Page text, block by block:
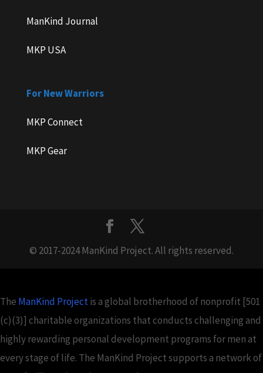
ManKind Journal
MKP USA
For New Warriors
MKP Connect
MKP Gear
© 2017-2024 ManKind Project. All rights reserved.
The ManKind Projectis a global brotherhood of nonprofit [501
(c)(3)] charitable organizations that conducts challenging and
highly rewarding personal development programs for men at
every stage of life. The ManKind Project supports a network of